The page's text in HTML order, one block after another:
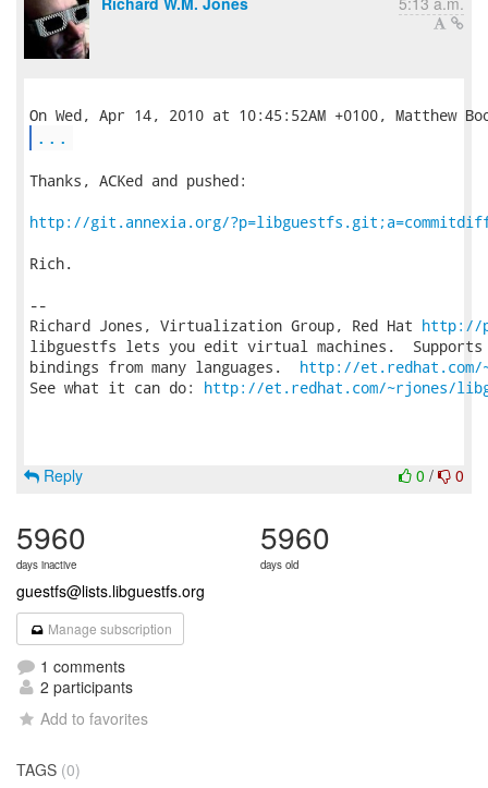
...
Thanks, ACKed and pushed:
http://git.annexia.org/
Rich.
--
Richard Jones, Virtualization Group, Red Hat http://
libguestfs lets you edit virtual machines.
bindings from many languages. http://
See what it can do: http://et.redhat.com/~rjones/
0 / 0
Reply
5960
days inactive
5960
days old
guestfs@lists.libguestfs.org
Manage subscription
1 comments
2 participants
Add to favorites
TAGS (0)